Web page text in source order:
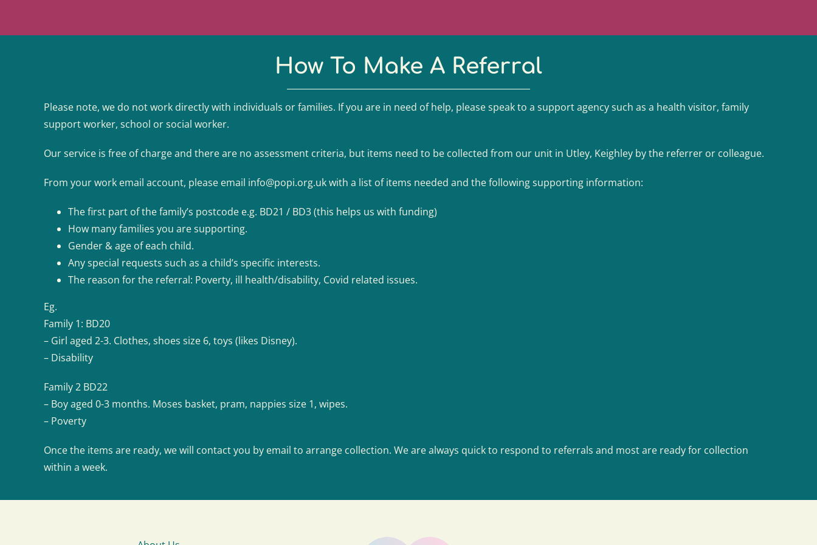
How To Make A Referral
Please note, we do not work directly with individuals or families. If you are in need of help, please speak to a support agency such as a health visitor, family
support worker, school or social worker.
Our service is free of charge and there are no assessment criteria, but items need to be collected from our unit in Utley, Keighley by the referrer or colleague.
From your work email account, please email info@popi.org.ukwith a list of items needed and the following supporting information:
The first part of the family’s postcode e.g. BD21 / BD3 (this helps us with funding)
How many families you are supporting.
Gender & age of each child.
Any special requests such as a child’s specific interests.
The reason for the referral: Poverty, ill health/disability, Covid related issues.
Eg.
Family 1: BD20
– Girl aged 2-3. Clothes, shoes size 6, toys (likes Disney).
– Disability
Family 2 BD22
– Boy aged 0-3 months. Moses basket, pram, nappies size 1, wipes.
– Poverty
Once the items are ready, we will contact you by email to arrange collection. We are always quick to respond to referrals and most are ready for collection
within a week.